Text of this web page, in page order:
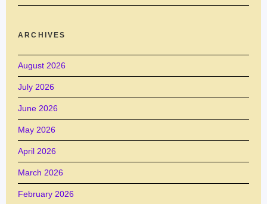
ARCHIVES
August 2026
July 2026
June 2026
May 2026
April 2026
March 2026
February 2026